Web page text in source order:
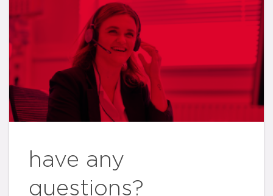
have any
questions?